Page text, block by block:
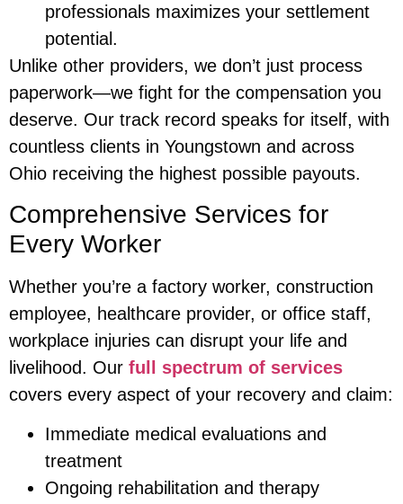
professionals maximizes your settlement
potential.
Unlike other providers, we don’t just process
paperwork—we fight for the compensation you
deserve. Our track record speaks for itself, with
countless clients in Youngstown and across
Ohio receiving the highest possible payouts.
Comprehensive Services for
Every Worker
Whether you’re a factory worker, construction
employee, healthcare provider, or office staff,
workplace injuries can disrupt your life and
livelihood. Our full spectrum of services
covers every aspect of your recovery and claim:
Immediate medical evaluations and
treatment
Ongoing rehabilitation and therapy